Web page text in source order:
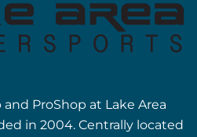
ProShop at Lake Area
in 2004. Centrally located